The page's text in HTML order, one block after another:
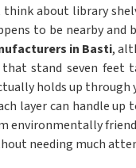
think about library
to be nearby and
in Basti,
stand seven feet
holds up through
layer can handle up
environmentally
needing much